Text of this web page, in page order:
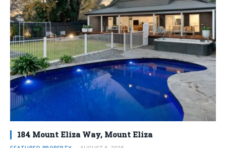
184 Mount Eliza Way, Mount Eliza